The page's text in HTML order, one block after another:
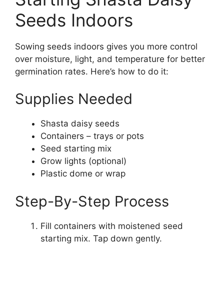
Seeds Indoors
Sowing seeds indoors gives you more control
over moisture, light, and temperature for better
germination rates. Here’s how to do it:
Supplies Needed
Shasta daisy seeds
Containers – trays or pots
Seed starting mix
Grow lights (optional)
Plastic dome or wrap
Step-By-Step Process
Fill containers with moistened seed
starting mix. Tap down gently.